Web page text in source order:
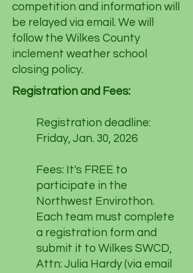
competition and information will
be relayed via email. We will
follow the Wilkes County
inclement weather school
closing policy.
Registration and Fees:
Registration deadline:
Friday, Jan. 30, 2026
Fees: It's FREE to
participate in the
Northwest Envirothon.
Each team must complete
a registration form and
submit it to Wilkes SWCD,
Attn: Julia Hardy (via email